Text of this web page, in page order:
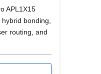
APL1X15
bonding,
routing, and